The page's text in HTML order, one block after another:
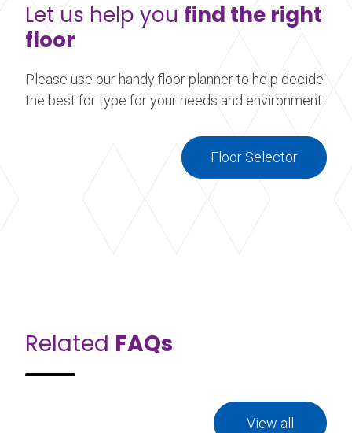
Let us help you find the right
floor
Please use our handy floor planner to help decide
the best for type for your needs and environment.
Floor Selector
Related FAQs
View all